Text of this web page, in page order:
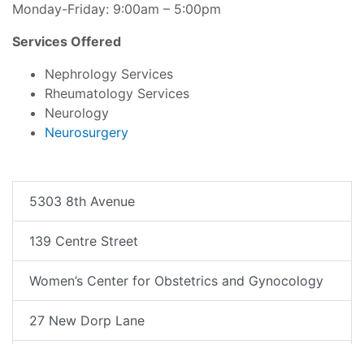
Monday-Friday: 9:00am – 5:00pm
Services Offered
Nephrology Services
Rheumatology Services
Neurology
Neurosurgery
5303 8th Avenue
139 Centre Street
Women’s Center for Obstetrics and Gynocology
27 New Dorp Lane